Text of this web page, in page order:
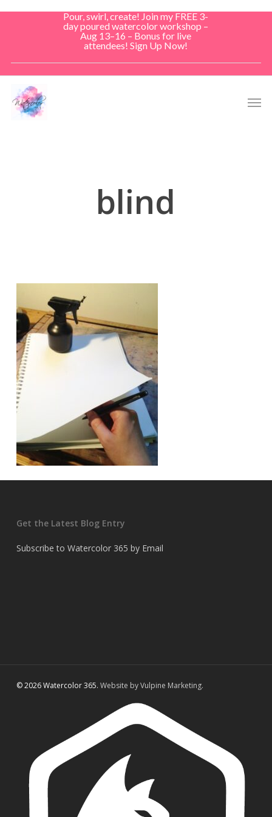
Pour, swirl, create! Join my FREE 3-
day poured watercolor workshop –
Aug 13–16 – Bonus for live
attendees! Sign Up Now!
blind
Get the Latest Blog Entry
Subscribe to Watercolor 365 by Email
© 2026 Watercolor 365. Website by Vulpine Marketing.